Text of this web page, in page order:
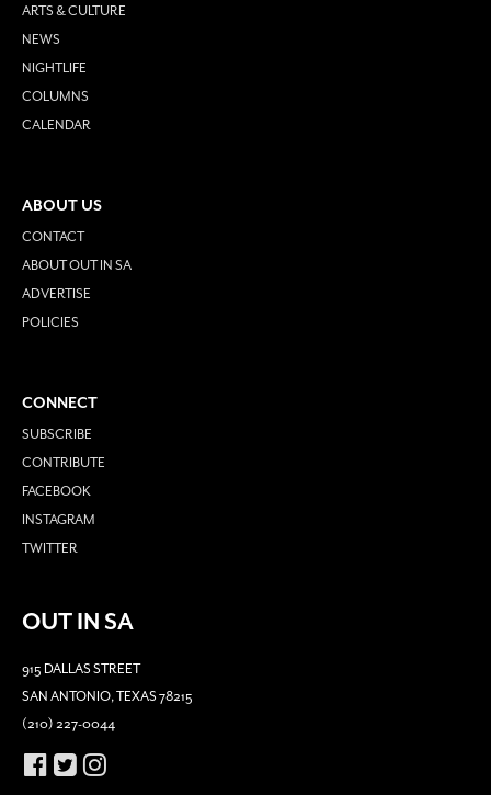
ARTS & CULTURE
NEWS
NIGHTLIFE
COLUMNS
CALENDAR
ABOUT US
CONTACT
ABOUT OUT IN SA
ADVERTISE
POLICIES
CONNECT
SUBSCRIBE
CONTRIBUTE
FACEBOOK
INSTAGRAM
TWITTER
OUT IN SA
915 DALLAS STREET
SAN ANTONIO, TEXAS 78215
(210) 227-0044